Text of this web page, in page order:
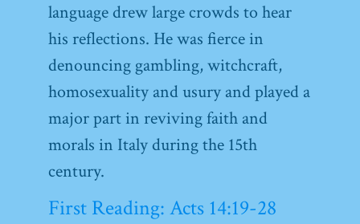
language drew large crowds to hear
his reflections. He was fierce in
denouncing gambling, witchcraft,
homosexuality and usury and played a
major part in reviving faith and
morals in Italy during the 15th
century.
First Reading: Acts 14:19-28